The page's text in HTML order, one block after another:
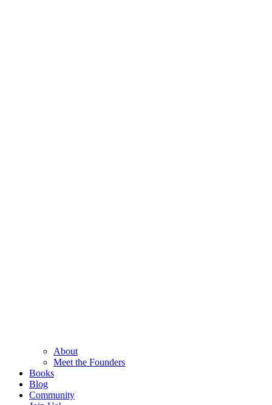
About
Meet the Founders
Books
Blog
Community